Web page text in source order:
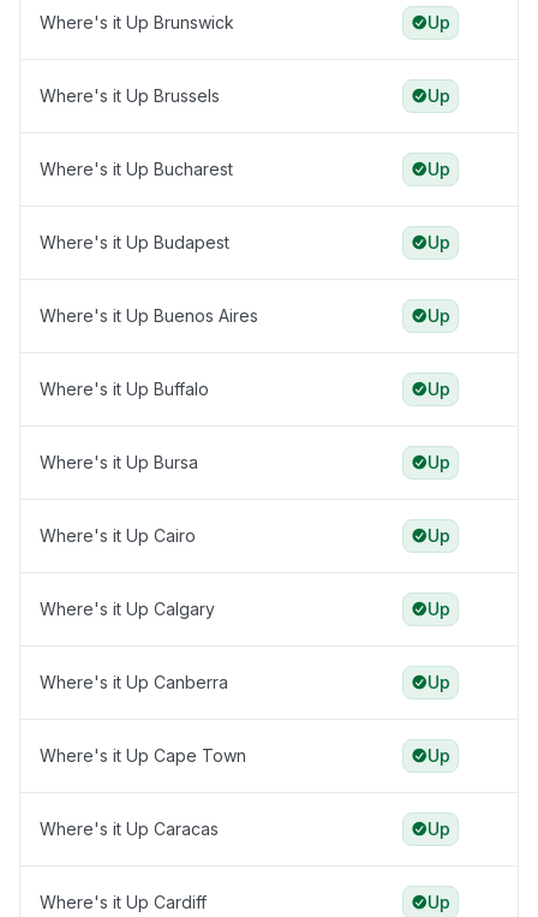
Where's it Up Brunswick Up
Where's it Up Brussels Up
Where's it Up Bucharest Up
Where's it Up Budapest Up
Where's it Up Buenos Aires Up
Where's it Up Buffalo Up
Where's it Up Bursa Up
Where's it Up Cairo Up
Where's it Up Calgary Up
Where's it Up Canberra Up
Where's it Up Cape Town Up
Where's it Up Caracas Up
Where's it Up Cardiff Up